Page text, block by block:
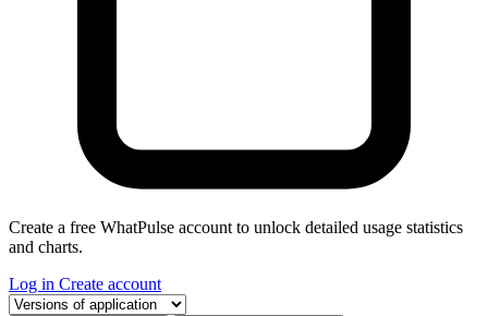
Create a free WhatPulse account to unlock detailed usage statistics
and charts.
Log in Create account
Select a tab